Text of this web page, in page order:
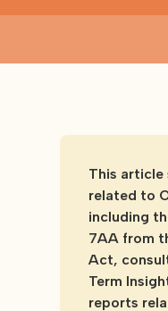
This article
related to
including
7AA from
Act,
Term
reports